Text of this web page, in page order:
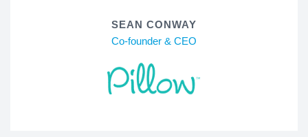
SEAN CONWAY
Co-founder & CEO